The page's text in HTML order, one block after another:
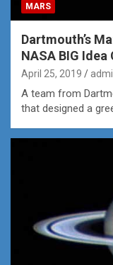
MARS
Dartmouth’s
NASA BIG Idea
April 25, 2019
A team from
that designed a